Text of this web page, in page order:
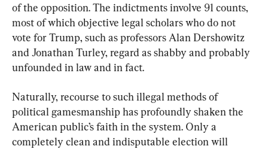
of the opposition. The indictments involve 91 counts,
most of which objective legal scholars who do not
vote for Trump, such as professors Alan Dershowitz
and Jonathan Turley, regard as shabby and probably
unfounded in law and in fact.
Naturally, recourse to such illegal methods of
political gamesmanship has profoundly shaken the
American public’s faith in the system. Only a
completely clean and indisputable election will